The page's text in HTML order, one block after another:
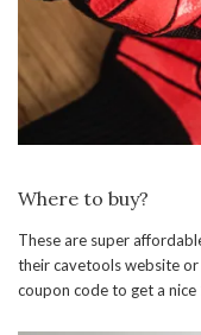
Where to buy?
These are super
their cavetools website
coupon code to get a nice